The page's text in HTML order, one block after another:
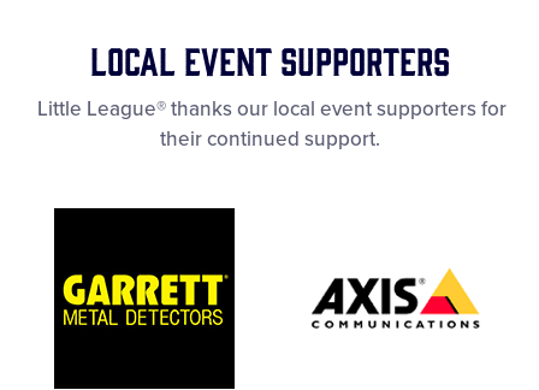
Local Event Supporters
Little League® thanks our local event supporters for
their continued support.